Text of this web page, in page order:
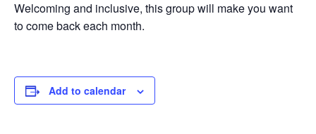
Welcoming and inclusive, this group will make you want
to come back each month.
Add to calendar